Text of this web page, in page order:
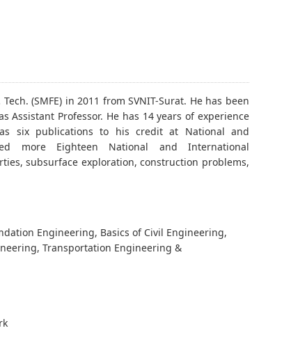
(SMFE) in 2011 from SVNIT-Surat. He has been
Assistant Professor. He has 14 years of experience
six publications to his credit at National and
more Eighteen National and International
subsurface exploration, construction problems,
Engineering, Basics of Civil Engineering,
Transportation Engineering &